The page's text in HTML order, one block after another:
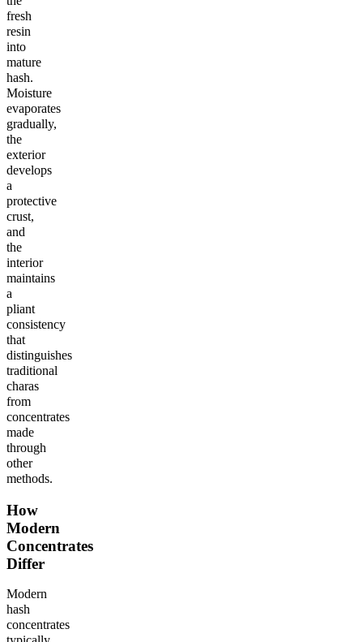
fresh
resin
into
mature
hash.
Moisture
evaporates
gradually,
the
exterior
develops
a
protective
crust,
and
the
interior
maintains
a
pliant
consistency
that
distinguishes
traditional
charas
from
concentrates
made
through
other
methods.
How
Modern
Concentrates
Differ
Modern
hash
concentrates